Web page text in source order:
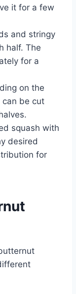
it for a few
and stringy
half. The
for a
on the
can be cut
squash with
desired
for